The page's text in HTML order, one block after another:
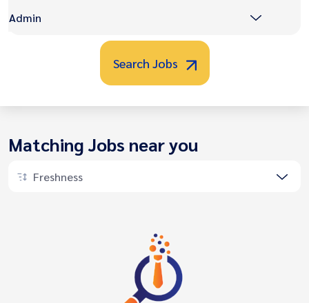
Admin
Search Jobs
Matching Jobs near you
Freshness